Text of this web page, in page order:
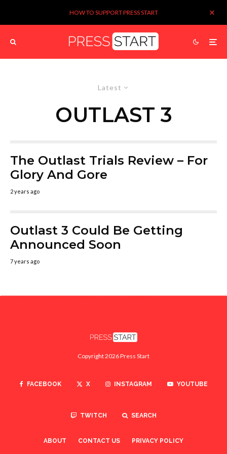
HOW TO SUPPORT PRESS START
Latest
OUTLAST 3
The Outlast Trials Review – For
Glory And Gore
2 years ago
Outlast 3 Could Be Getting
Announced Soon
7 years ago
Copyright 2026 Press Start
FACEBOOK X INSTAGRAM YOUTUBE
TWITCH SEARCH
ABOUT CONTACT US PRIVACY POLICY